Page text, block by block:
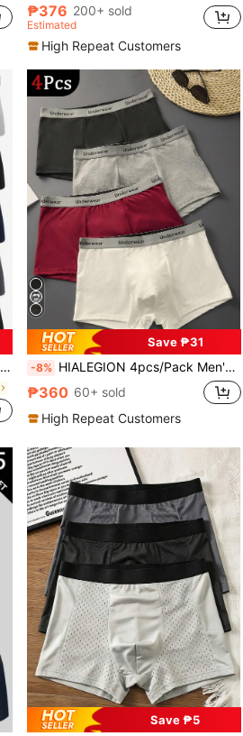
₱376 200+ sold
Estimated
High Repeat Customers
Save ₱31
-8% HIALEGION 4pcs/Pack Men's Letter Belt Solid Color Elastic Underwear, Casual Sports Style, Comfortable Boxer Briefs
₱360 60+ sold
High Repeat Customers
Save ₱5